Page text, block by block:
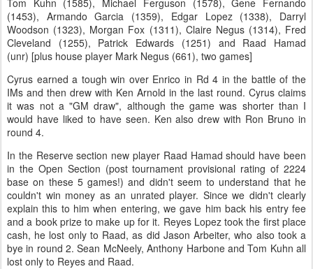
Tom Kuhn (1585), Michael Ferguson (1578), Gene Fernando
(1453), Armando Garcia (1359), Edgar Lopez (1338), Darryl
Woodson (1323), Morgan Fox (1311), Claire Negus (1314), Fred
Cleveland (1255), Patrick Edwards (1251) and Raad Hamad
(unr) [plus house player Mark Negus (661), two games]
Cyrus earned a tough win over Enrico in Rd 4 in the battle of the
IMs and then drew with Ken Arnold in the last round. Cyrus claims
it was not a "GM draw", although the game was shorter than I
would have liked to have seen. Ken also drew with Ron Bruno in
round 4.
In the Reserve section new player Raad Hamad should have been
in the Open Section (post tournament provisional rating of 2224
base on these 5 games!) and didn't seem to understand that he
couldn't win money as an unrated player. Since we didn't clearly
explain this to him when entering, we gave him back his entry fee
and a book prize to make up for it. Reyes Lopez took the first place
cash, he lost only to Raad, as did Jason Arbeiter, who also took a
bye in round 2. Sean McNeely, Anthony Harbone and Tom Kuhn all
lost only to Reyes and Raad.